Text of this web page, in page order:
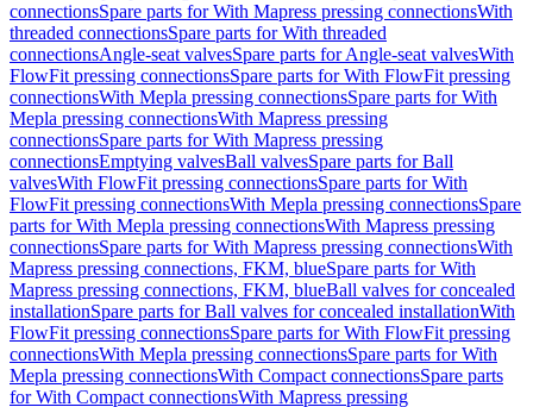
connectionsSpare parts for With Mapress pressing connectionsWith
threaded connectionsSpare parts for With threaded
connectionsAngle-seat valvesSpare parts for Angle-seat valvesWith
FlowFit pressing connectionsSpare parts for With FlowFit pressing
connectionsWith Mepla pressing connectionsSpare parts for With
Mepla pressing connectionsWith Mapress pressing
connectionsSpare parts for With Mapress pressing
connectionsEmptying valvesBall valvesSpare parts for Ball
valvesWith FlowFit pressing connectionsSpare parts for With
FlowFit pressing connectionsWith Mepla pressing connectionsSpare
parts for With Mepla pressing connectionsWith Mapress pressing
connectionsSpare parts for With Mapress pressing connectionsWith
Mapress pressing connections, FKM, blueSpare parts for With
Mapress pressing connections, FKM, blueBall valves for concealed
installationSpare parts for Ball valves for concealed installationWith
FlowFit pressing connectionsSpare parts for With FlowFit pressing
connectionsWith Mepla pressing connectionsSpare parts for With
Mepla pressing connectionsWith Compact connectionsSpare parts
for With Compact connectionsWith Mapress pressing